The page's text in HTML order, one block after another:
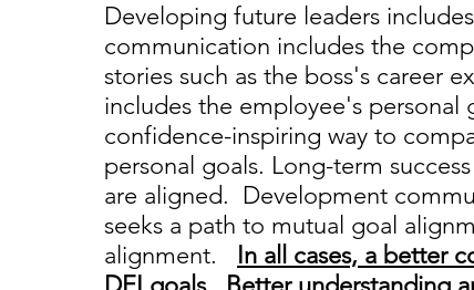
Developing future leaders
communication includes the
stories such as the boss's career
includes the employee's personal
confidence-inspiring way to
personal goals. Long-term
are aligned.  Development
seeks a path to mutual goal
alignment.
In all cases, a better